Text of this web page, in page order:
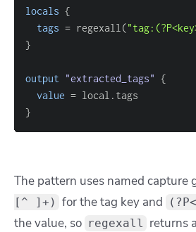
locals {
tags = regexall(
}
output "extracted_tags" {
value =
}
The pattern uses named capture
[^ ]+) for the tag key and
the value, so regexall returns